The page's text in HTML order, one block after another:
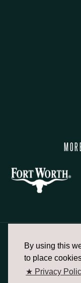
By using this
to place
★ Privacy